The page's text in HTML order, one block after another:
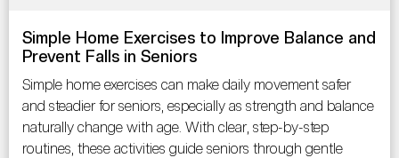
Simple Home Exercises to Improve Balance and
Prevent Falls in Seniors
Simple home exercises can make daily movement safer
and steadier for seniors, especially as strength and balance
naturally change with age. With clear, step-by-step
routines, these activities guide seniors through gentle